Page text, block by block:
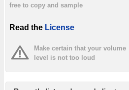
free to copy and sample
Read the License
Make certain that your volume
level is not too loud